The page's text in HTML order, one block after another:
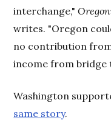
interchange,"
writes. "Oregon
no contribution
income from bridge
Washington
same story.